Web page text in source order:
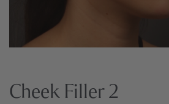
Cheek Filler 2